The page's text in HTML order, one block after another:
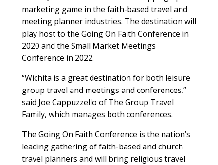
marketing game in the faith-based travel and
meeting planner industries. The destination will
play host to the Going On Faith Conference in
2020 and the Small Market Meetings
Conference in 2022.
“Wichita is a great destination for both leisure
group travel and meetings and conferences,”
said Joe Cappuzzello of The Group Travel
Family, which manages both conferences.
The Going On Faith Conference is the nation’s
leading gathering of faith-based and church
travel planners and will bring religious travel